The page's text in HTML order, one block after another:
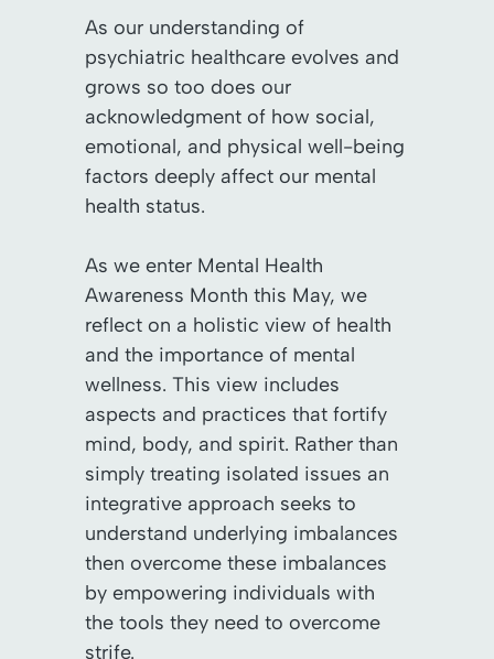
As our understanding of
psychiatric healthcare evolves and
grows so too does our
acknowledgment of how social,
emotional, and physical well-being
factors deeply affect our mental
health status.
As we enter Mental Health
Awareness Month this May, we
reflect on a holistic view of health
and the importance of mental
wellness. This view includes
aspects and practices that fortify
mind, body, and spirit. Rather than
simply treating isolated issues an
integrative approach seeks to
understand underlying imbalances
then overcome these imbalances
by empowering individuals with
the tools they need to overcome
strife.